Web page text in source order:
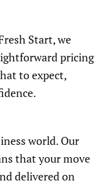
Start, we
pricing
to expect,
world. Our
that your move
delivered on